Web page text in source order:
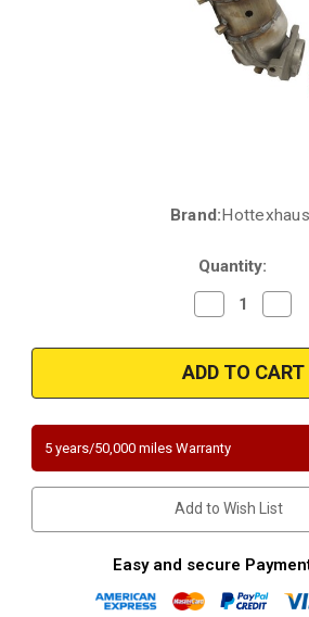
Brand:
Quantity:
Decrease
Quantity
2002-
2006
|
California/NY
|
NISSAN
ALTIMA/SENTRA
|
2.5L
|
Front
|
Converter-
Fit
|
2002-
2006
|
|
|
2.5L
|
Front
|
Direct
Fit
5 years/50,000 miles Warranty
Add to Wish List
Easy and secure